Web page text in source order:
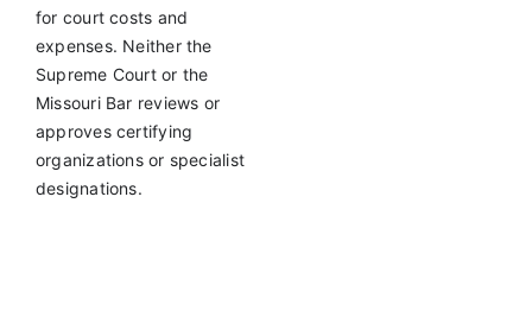
for court costs and
expenses. Neither the
Supreme Court or the
Missouri Bar reviews or
approves certifying
organizations or specialist
designations.